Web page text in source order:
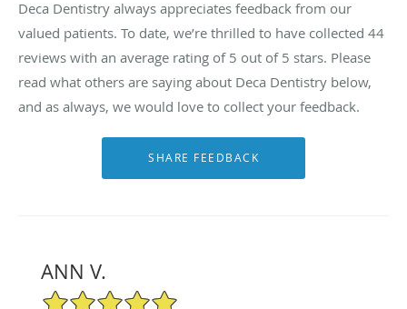
Deca Dentistry always appreciates feedback from our
valued patients. To date, we’re thrilled to have collected 44
reviews with an average rating of 5 out of 5 stars. Please
read what others are saying about Deca Dentistry below,
and as always, we would love to collect your feedback.
ANN V.
5/5 Star Rating